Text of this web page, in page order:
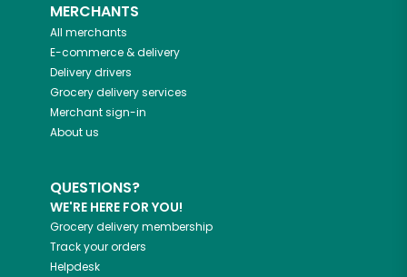
MERCHANTS
All merchants
E-commerce & delivery
Delivery drivers
Grocery delivery services
Merchant sign-in
About us
QUESTIONS?
WE'RE HERE FOR YOU!
Grocery delivery membership
Track your orders
Helpdesk